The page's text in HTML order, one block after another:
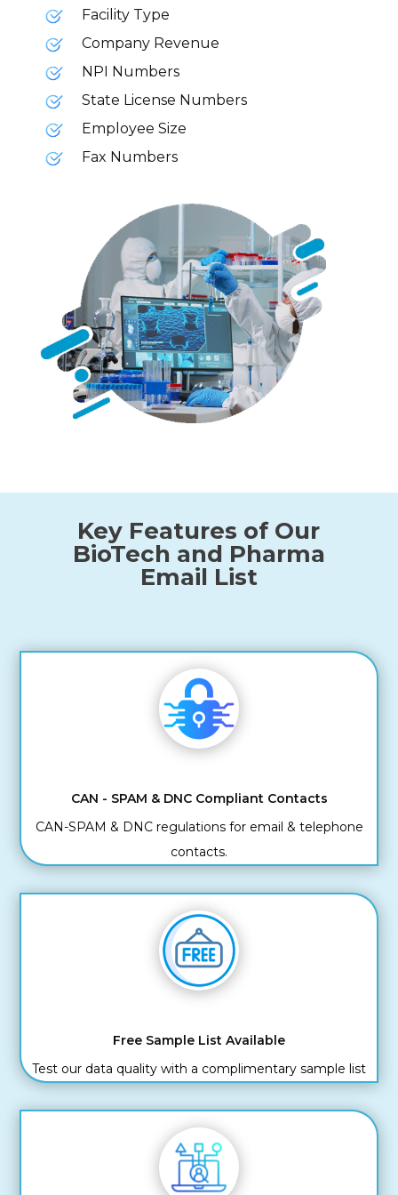
Facility Type
Company Revenue
NPI Numbers
State License Numbers
Employee Size
Fax Numbers
Key Features of Our
BioTech and Pharma
Email List
CAN - SPAM & DNC Compliant Contacts
CAN-SPAM & DNC regulations for email & telephone
contacts.
Free Sample List Available
Test our data quality with a complimentary sample list